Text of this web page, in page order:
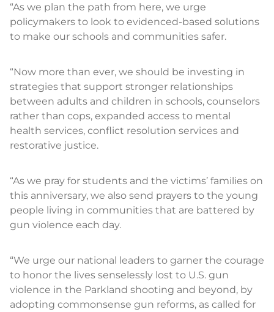
“As we plan the path from here, we urge
policymakers to look to evidenced-based solutions
to make our schools and communities safer.
“Now more than ever, we should be investing in
strategies that support stronger relationships
between adults and children in schools, counselors
rather than cops, expanded access to mental
health services, conflict resolution services and
restorative justice.
“As we pray for students and the victims’ families on
this anniversary, we also send prayers to the young
people living in communities that are battered by
gun violence each day.
“We urge our national leaders to garner the courage
to honor the lives senselessly lost to U.S. gun
violence in the Parkland shooting and beyond, by
adopting commonsense gun reforms, as called for